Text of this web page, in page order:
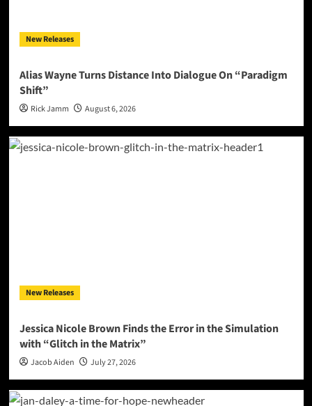
New Releases
Alias Wayne Turns Distance Into Dialogue On “Paradigm
Shift”
Rick Jamm August 6, 2026
New Releases
Jessica Nicole Brown Finds the Error in the Simulation
with “Glitch in the Matrix”
Jacob Aiden July 27, 2026